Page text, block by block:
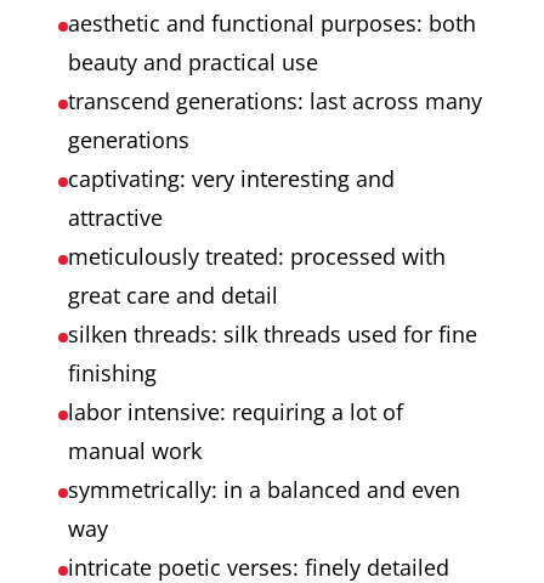
aesthetic and functional purposes: both
beauty and practical use
transcend generations: last across many
generations
captivating: very interesting and
attractive
meticulously treated: processed with
great care and detail
silken threads: silk threads used for fine
finishing
labor intensive: requiring a lot of
manual work
symmetrically: in a balanced and even
way
intricate poetic verses: finely detailed